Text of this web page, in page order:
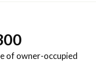
of owner-occupied